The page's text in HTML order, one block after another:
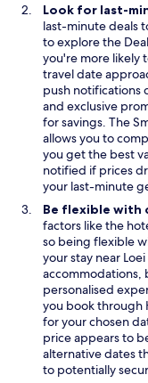
Look for last-
last-minute deals
to explore the
you're more likely
travel date
push notifications
and exclusive
for savings. The
allows you to
you get the best
notified if prices
your last-minute
Be flexible with
factors like the
so being flexible
your stay near
accommodations,
personalised
you book through
for your chosen
price appears to
alternative dates
to potentially